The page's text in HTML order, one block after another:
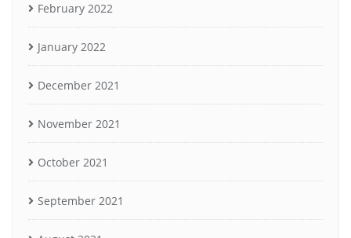
February 2022
January 2022
December 2021
November 2021
October 2021
September 2021